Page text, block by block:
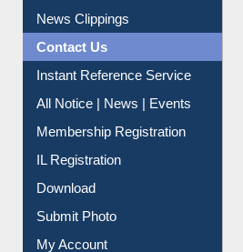
Citation Management
News Clippings
Contact Us
Instant Reference Service
All Notice | News | Events
Membership Registration
IL Registration
Download
Submit Photo